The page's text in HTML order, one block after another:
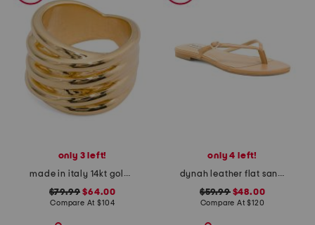
only 3 left!
made in italy 14kt gold linked ring
$79.99 $64.00
Compare At$104
only 4 left!
dynah leather flat sandals
$59.99$48.00
Compare At$120